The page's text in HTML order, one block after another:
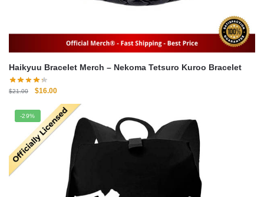
Haikyuu Bracelet Merch – Nekoma Tetsuro Kuroo Bracelet
$21.00
Original
was:
$21.00.
$16.00Current
is:
$16.00.
-29%